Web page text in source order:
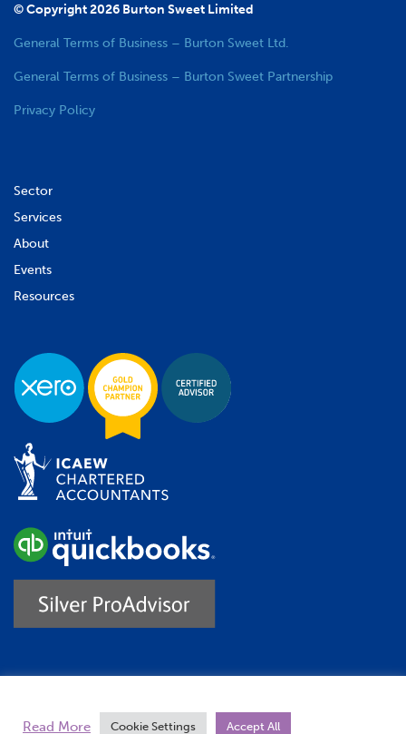
© Copyright 2026 Burton Sweet Limited
General Terms of Business – Burton Sweet Ltd.
General Terms of Business – Burton Sweet Partnership
Privacy Policy
Sector
Services
About
Events
Resources
Read More
Cookie Settings Accept All